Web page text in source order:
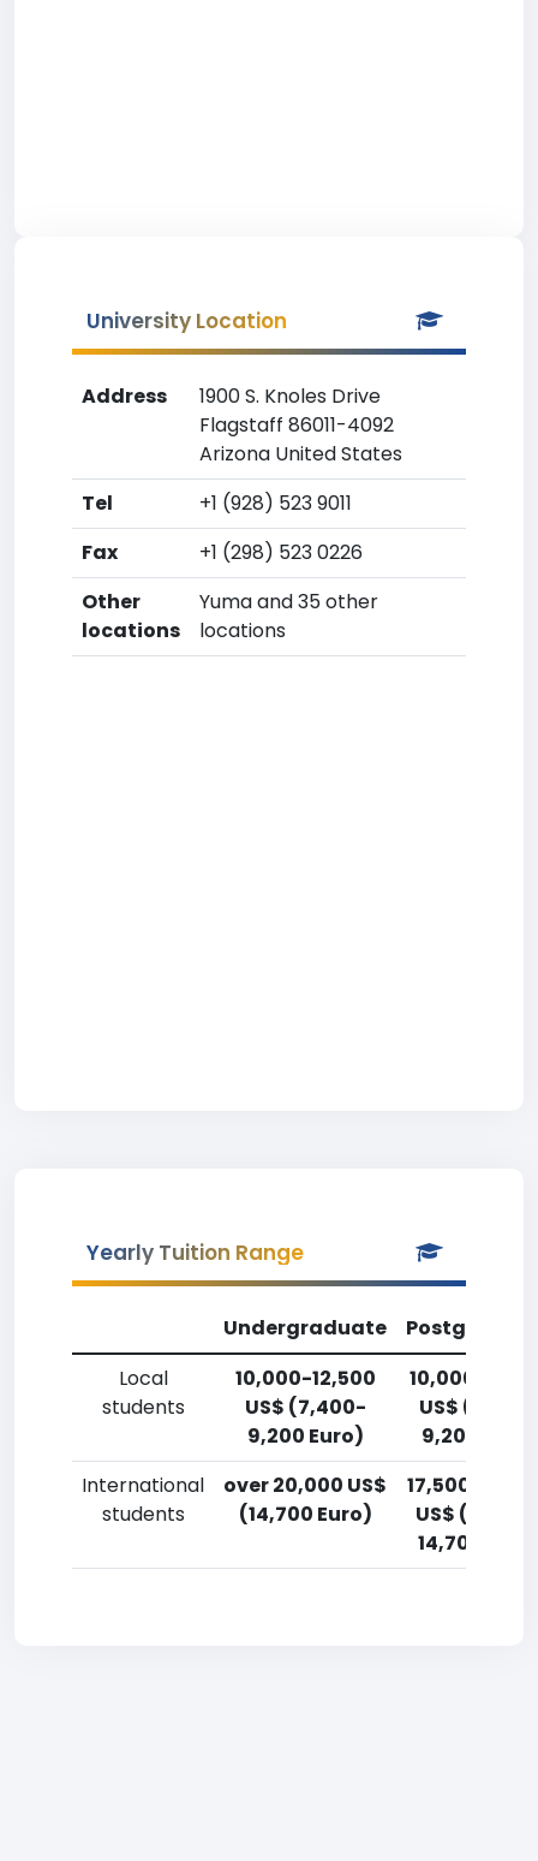
University Location
Address
1900 S. Knoles Drive
Flagstaff 86011-4092
Arizona United States
Tel
+1 (928) 523 9011
Fax
+1 (298) 523 0226
Other
locations
Yuma and 35 other
locations
Yearly Tuition Range
Undergraduate
Local
students
10,000-12,500
US$ (7,400-
9,200 Euro)
10,000-
US$
9,200 Euro)
International
students
over 20,000 US$
(14,700 Euro)
17,500-
US$
14,700